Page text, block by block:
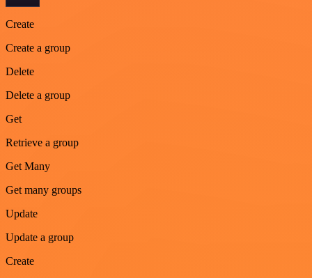
Create
Create a group
Delete
Delete a group
Get
Retrieve a group
Get Many
Get many groups
Update
Update a group
Create